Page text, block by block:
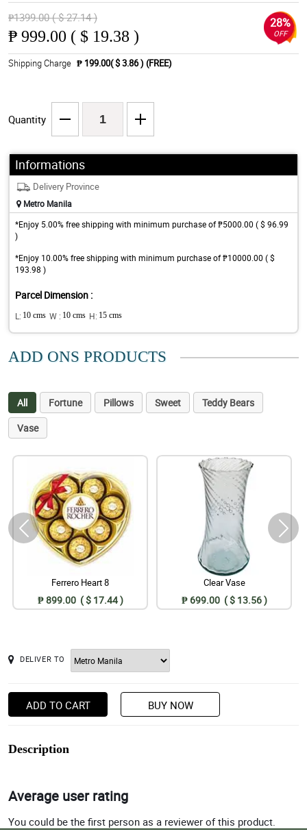
₱1399.00 ( $ 27.14 )
₱ 999.00 ( $ 19.38 )
28%
OFF
Shipping Charge ₱ 199.00( $ 3.86 ) (FREE)
Quantity
Informations
Delivery Province
Metro Manila
*Enjoy 5.00% free shipping with minimum purchase of ₱5000.00 ( $ 96.99
)
*Enjoy 10.00% free shipping with minimum purchase of ₱10000.00 ( $
193.98 )
Parcel Dimension :
L: 10 cms W : 10 cms H: 15 cms
ADD ONS PRODUCTS
All Fortune Pillows Sweet
Teddy Bears
Vase
Ferrero Heart 8
₱ 899.00 ( $ 17.44 )
Clear Vase
₱ 699.00 ( $ 13.56 )
DELIVER TO
ADD TO CART BUY NOW
Description
Average user rating
You could be the first person as a reviewer of this product.